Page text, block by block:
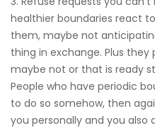
healthier boundaries react
them, maybe not
thing in exchange. Plus they
maybe not or that is ready
People who have periodic
to do so somehow, then
you personally and you also